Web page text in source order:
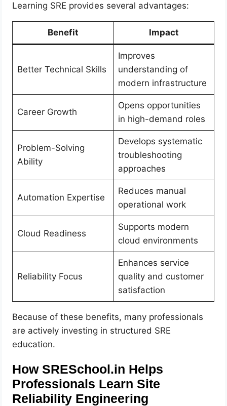
Learning SRE provides several advantages:
Benefit Impact
Better Technical Skills
Improves
understanding of
modern infrastructure
Career Growth
Opens opportunities
in high-demand roles
Problem-Solving
Ability
Develops systematic
troubleshooting
approaches
Automation Expertise
Reduces manual
operational work
Cloud Readiness
Supports modern
cloud environments
Reliability Focus
Enhances service
quality and customer
satisfaction
Because of these benefits, many professionals
are actively investing in structured SRE
education.
How SRESchool.in Helps
Professionals Learn Site
Reliability Engineering